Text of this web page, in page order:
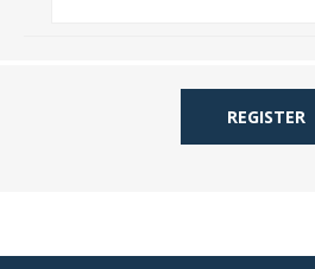
REGISTER